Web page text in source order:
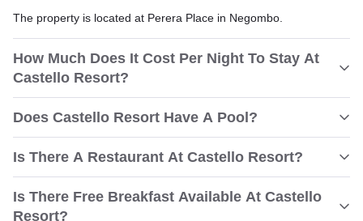
The property is located at Perera Place in Negombo.
How Much Does It Cost Per Night To Stay At
Castello Resort?
Does Castello Resort Have A Pool?
Is There A Restaurant At Castello Resort?
Is There Free Breakfast Available At Castello
Resort?